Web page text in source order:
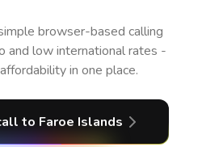
browser-based calling
and low international rates -
in one place.
to Faroe Islands